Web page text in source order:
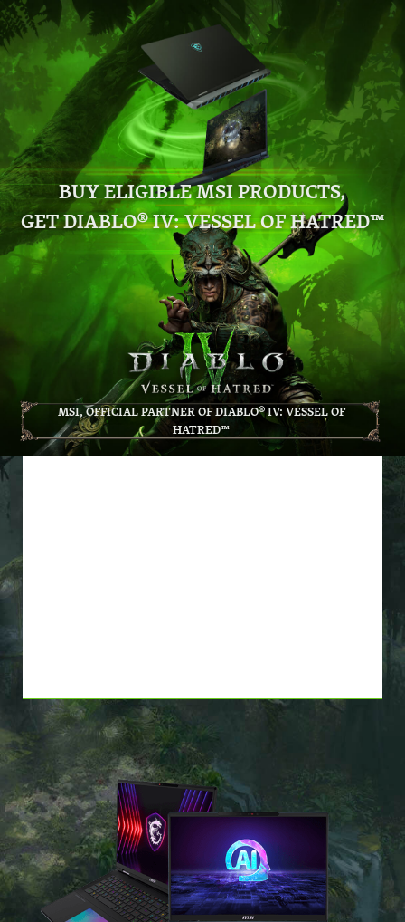
BUY ELIGIBLE MSI PRODUCTS,
GET DIABLO® IV: VESSEL OF HATRED™
MSI, OFFICIAL PARTNER OF DIABLO® IV: VESSEL OF
HATRED™